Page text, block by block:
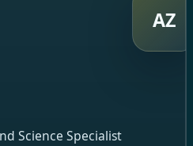
AZ
Science Specialist